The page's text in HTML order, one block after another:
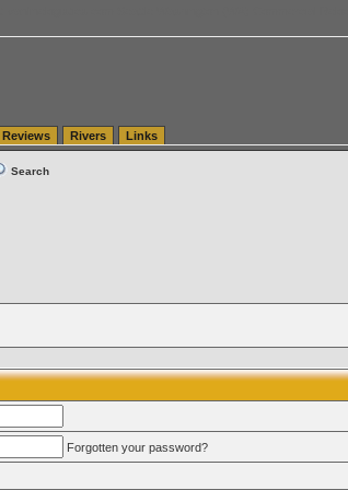
Reviews Rivers Links
Search
Forgotten your password?